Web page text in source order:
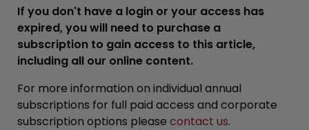
If you don't have a login or your access has
expired, you will need to purchase a
subscription to gain access to this article,
including all our online content.
For more information on individual annual
subscriptions for full paid access and corporate
subscription options please contact us.